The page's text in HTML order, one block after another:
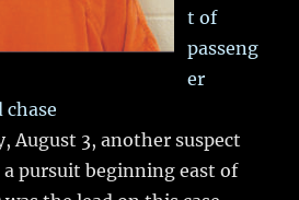
t of
passeng
er
August 3, another suspect
pursuit beginning east of